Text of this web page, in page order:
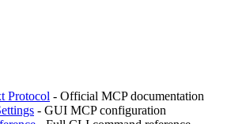
Protocol - Official MCP documentation
- GUI MCP configuration